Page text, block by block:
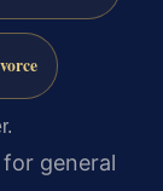
general